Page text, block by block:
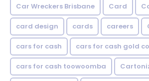
Car Wreckers Brisbane Card
card design cards careers
cars for cash cars for cash gold
cars for cash toowoomba